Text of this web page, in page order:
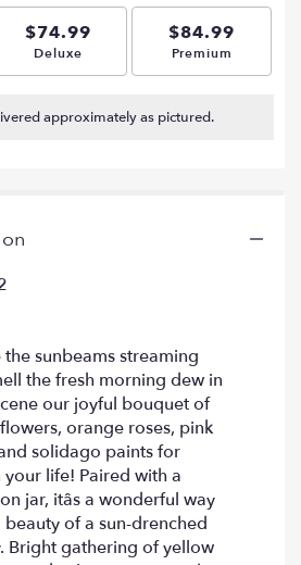
stars
based
2
ratings.
down
this
page
to
the
reviews
section
for
"Sunny
Garden
$74.99
Arrangement size
Deluxe
$84.99
Arrangement
Premium
approximately as pictured.
sunbeams streaming
the fresh morning dew in
scene our joyful bouquet of
orange roses, pink
solidago paints for
life! Paired with a
jar, itâs a wonderful way
of a sun-drenched
Bright gathering of yellow